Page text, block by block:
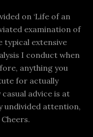
on ‘Life of an
examination of
typical extensive
I conduct when
anything you
for actually
advice is at
undivided attention,